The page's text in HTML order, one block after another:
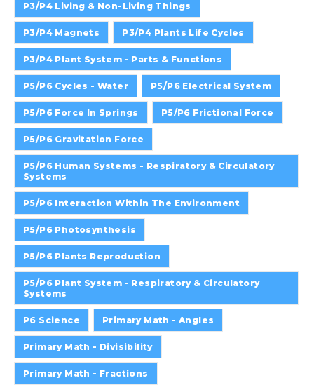
P3/P4 Living & Non-Living Things
P3/P4 Magnets P3/P4 Plants Life Cycles
P3/P4 Plant System - Parts & Functions
P5/P6 Cycles - Water P5/P6 Electrical System
P5/P6 Force In Springs P5/P6 Frictional Force
P5/P6 Gravitation Force
P5/P6 Human Systems - Respiratory & Circulatory
Systems
P5/P6 Interaction Within The Environment
P5/P6 Photosynthesis
P5/P6 Plants Reproduction
P5/P6 Plant System - Respiratory & Circulatory
Systems
P6 Science Primary Math - Angles
Primary Math - Divisibility
Primary Math - Fractions